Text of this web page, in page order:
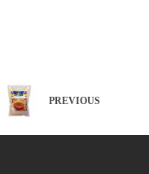
PREVIOUS